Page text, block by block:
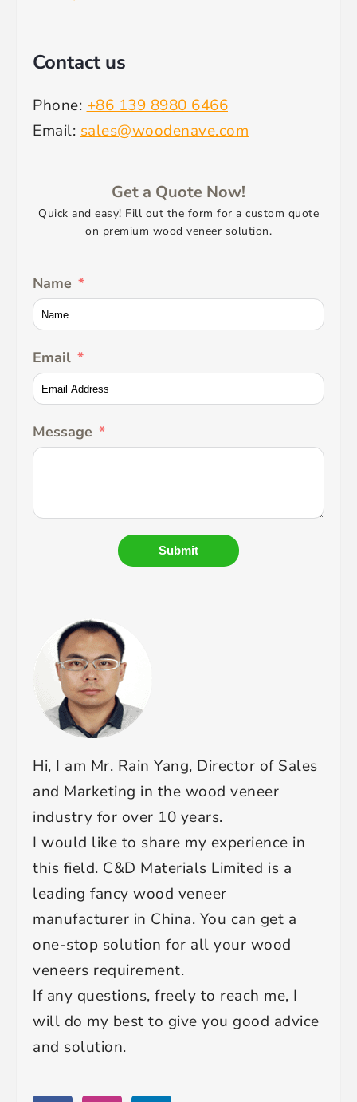
Contact us
Phone:+86 139 8980 6466
Email:sales@woodenave.com
Get a Quote Now!
Quick and easy! Fill out the form for a custom quote
on premium wood veneer solution.
Name
Email
Message
Submit
Hi, I am Mr. Rain Yang, Director of Sales
and Marketing in the wood veneer
industry for over 10 years.
I would like to share my experience in
this field. C&D Materials Limited is a
leading fancy wood veneer
manufacturer in China. You can get a
one-stop solution for all your wood
veneers requirement.
If any questions, freely to reach me, I
will do my best to give you good advice
and solution.